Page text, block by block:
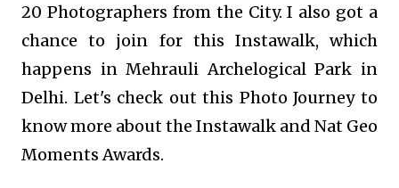
20 Photographers from the City. I also got a
chance to join for this Instawalk, which
happens in Mehrauli Archelogical Park in
Delhi. Let's check out this Photo Journey to
know more about the Instawalk and Nat Geo
Moments Awards.